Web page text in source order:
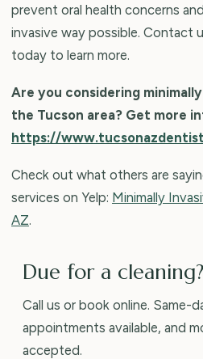
prevent oral health concerns
invasive way possible. Contact
today to learn more.
Are you considering
the Tucson area? Get more
https://
Check out what others are
services on Yelp: Minimally
AZ.
Due for a cleaning?
Call us or book online. Same-
appointments available, and
accepted.